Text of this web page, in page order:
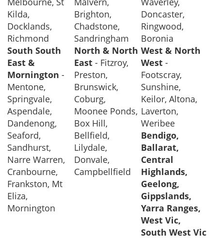
Kilda,
Docklands,
Richmond
Brighton,
Chadstone,
Sandringham
Doncaster,
Ringwood,
Boronia
South South
East &
Mornington -
Mentone,
Springvale,
Aspendale,
Dandenong,
Seaford,
Sandhurst,
Narre Warren,
Cranbourne,
Frankston, Mt
Eliza,
Mornington
North & North
East- Fitzroy,
Preston,
Brunswick,
Coburg,
Moonee Ponds,
Box Hill,
Bellfield,
Lilydale,
Donvale,
Campbellfield
West & North
West-
Footscray,
Sunshine,
Keilor, Altona,
Laverton,
Weribee
Bendigo,
Ballarat,
Central
Highlands,
Geelong,
Gippslands,
Yarra Ranges,
West Vic,
South West Vic